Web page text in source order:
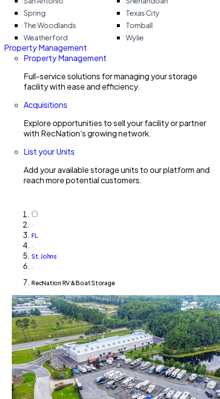
Spring
Texas City
The Woodlands
Tomball
Weatherford
Wylie
Property Management
Property Management
Full-service solutions for managing your storage
facility with ease and efficiency.
Acquisitions
Explore opportunities to sell your facility or partner
with RecNation’s growing network.
List your Units
Add your available storage units to our platform and
reach more potential customers.
FL
St. Johns
RecNation RV & Boat Storage